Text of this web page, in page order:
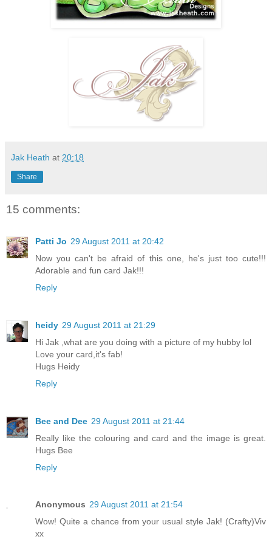
Jak Heath at 20:18
Share
15 comments:
Patti Jo 29 August 2011 at 20:42
Now you can't be afraid of this one, he's just too cute!!!
Adorable and fun card Jak!!!
Reply
heidy 29 August 2011 at 21:29
Hi Jak ,what are you doing with a picture of my hubby lol
Love your card,it's fab!
Hugs Heidy
Reply
Bee and Dee 29 August 2011 at 21:44
Really like the colouring and card and the image is great.
Hugs Bee
Reply
Anonymous 29 August 2011 at 21:54
Wow! Quite a chance from your usual style Jak! (Crafty)Viv
xx